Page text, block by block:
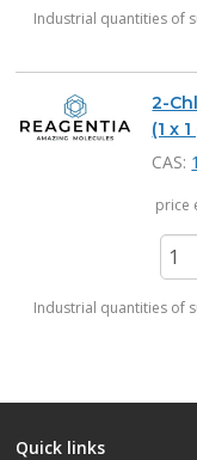
Industrial quantities of
2-
(1 x
CAS:
price
Industrial quantities of
Quick links